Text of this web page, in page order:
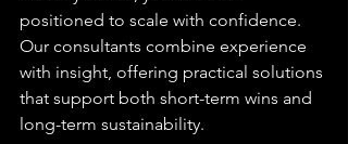
positioned to scale with confidence.
Our consultants combine experience
with insight, offering practical solutions
that support both short-term wins and
long-term sustainability.